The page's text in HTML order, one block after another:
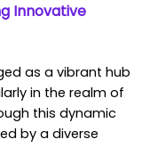
Innovative
as a vibrant hub
in the realm of
this dynamic
by a diverse